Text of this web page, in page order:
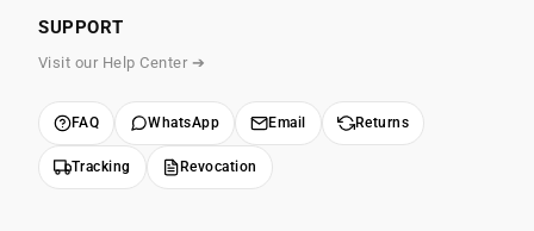
SUPPORT
Visit our Help Center ➔
FAQ WhatsApp Email Returns
Tracking Revocation